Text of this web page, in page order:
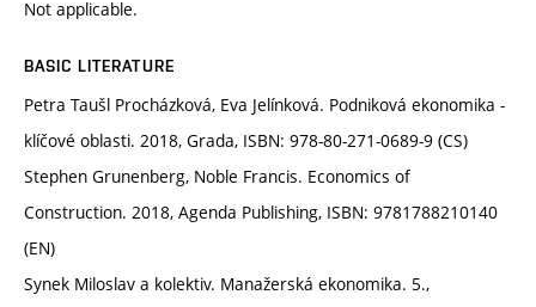
Not applicable.
BASIC LITERATURE
Petra Taušl Procházková, Eva Jelínková. Podniková ekonomika -
klíčové oblasti. 2018, Grada, ISBN: 978-80-271-0689-9 (CS)
Stephen Grunenberg, Noble Francis. Economics of
Construction. 2018, Agenda Publishing, ISBN: 9781788210140
(EN)
Synek Miloslav a kolektiv. Manažerská ekonomika. 5.,